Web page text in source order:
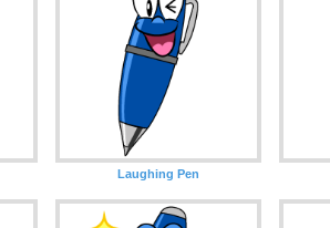
Laughing Pen